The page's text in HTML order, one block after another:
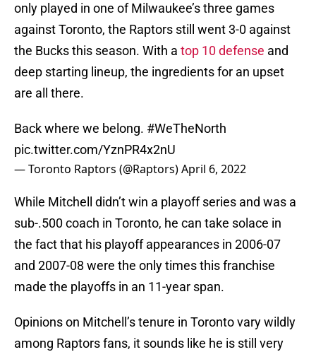
only played in one of Milwaukee’s three games
against Toronto, the Raptors still went 3-0 against
the Bucks this season. With a top 10 defense and
deep starting lineup, the ingredients for an upset
are all there.
Back where we belong. #WeTheNorth
pic.twitter.com/YznPR4x2nU
— Toronto Raptors (@Raptors)April 6, 2022
While Mitchell didn’t win a playoff series and was a
sub-.500 coach in Toronto, he can take solace in
the fact that his playoff appearances in 2006-07
and 2007-08 were the only times this franchise
made the playoffs in an 11-year span.
Opinions on Mitchell’s tenure in Toronto vary wildly
among Raptors fans, it sounds like he is still very